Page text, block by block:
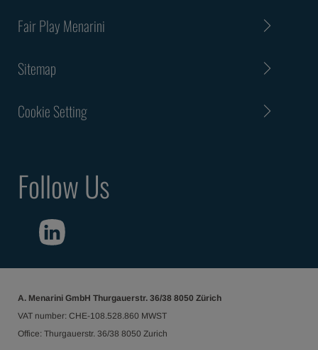
Fair Play Menarini
Sitemap
Cookie Setting
Follow Us
A. Menarini GmbH Thurgauerstr. 36/38 8050 Zürich
VAT number: CHE-108.528.860 MWST
Office: Thurgauerstr. 36/38 8050 Zurich